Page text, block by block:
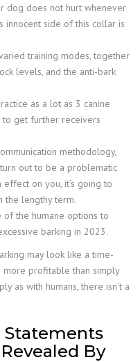
dog does not hurt whenever
innocent side of this collar is
training modes, together
levels, and the anti-bark
as a lot as 3 canine
get further receivers
methodology,
out to be a problematic
effect on you, it’s going to
the lengthy term.
the humane options to
barking in 2023.
may look like a time-
more profitable than simply
as with humans, there isn’t a
Statements
By